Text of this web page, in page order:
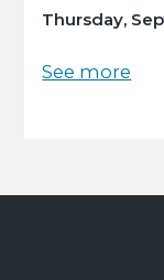
Thursday,
See more